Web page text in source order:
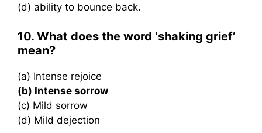
(d) ability to bounce back.
10. What does the word ‘shaking grief’
mean?
(a) Intense rejoice
(b) Intense sorrow
(c) Mild sorrow
(d) Mild dejection